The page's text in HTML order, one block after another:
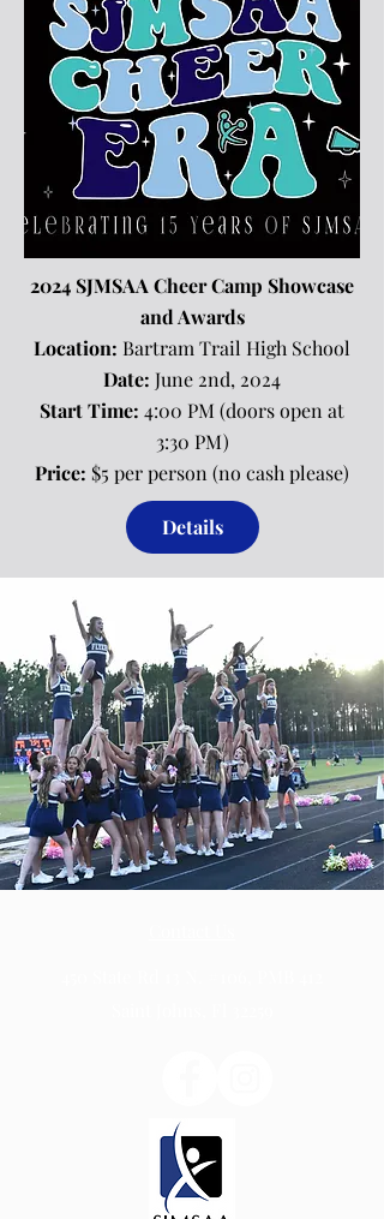
2024 SJMSAA Cheer Camp Showcase
and Awards
Location: Bartram Trail High School
Date: June 2nd, 2024
Start Time: 4:00 PM (doors open at
3:30 PM)
Price: $5 per person (no cash please)
Details